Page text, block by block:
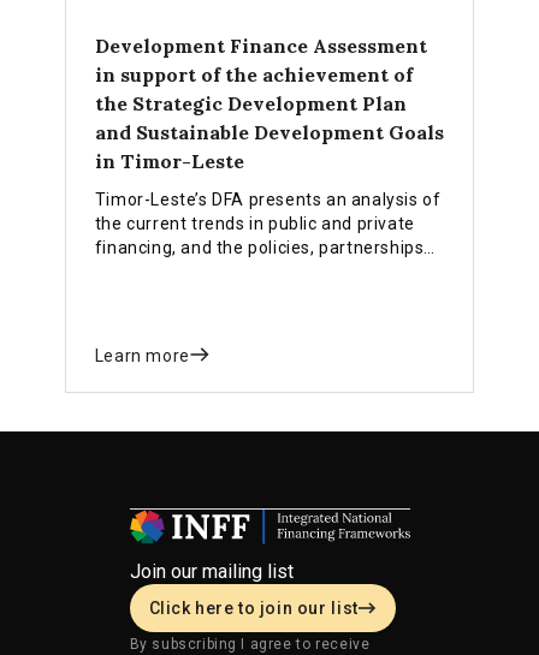
Development Finance Assessment
in support of the achievement of
the Strategic Development Plan
and Sustainable Development Goals
in Timor-Leste
Timor-Leste’s DFA presents an analysis of
the current trends in public and private
financing, and the policies, partnerships
Learn more
Join our mailing list
Click here to join our list
By subscribing I agree to receive